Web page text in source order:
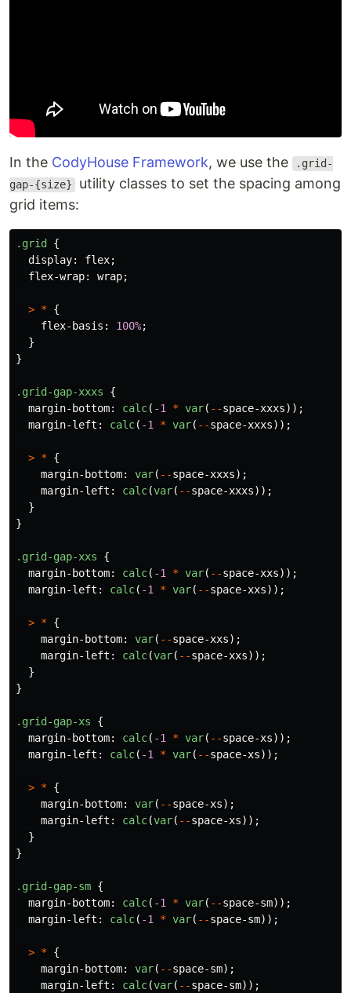
In the CodyHouse Framework, we use the
.grid-
gap-{size} utility classes to set the spacing among
grid items:
.grid
{
display: flex;
flex-wrap: wrap;
> * {
flex-basis : 100%;
}
}
.grid-gap-xxxs
{
margin-bottom: calc( -1 * var( --space-xxxs));
margin-left : calc( -1 * var( --space-xxxs));
> * {
margin-bottom: var( --space-xxxs);
margin-left : calc(var( --space-xxxs));
}
}
.grid-gap-xxs
{
margin-bottom: calc( -1 * var( --space-xxs));
margin-left : calc( -1 * var( --space-xxs));
> * {
margin-bottom: var( --space-xxs);
margin-left : calc(var( --space-xxs));
}
}
.grid-gap-xs
{
margin-bottom: calc( -1 * var( --space-xs));
margin-left : calc( -1 * var( --space-xs));
> * {
margin-bottom: var( --space-xs);
margin-left : calc(var( --space-xs));
}
}
.grid-gap-sm {
margin-bottom: calc( -1 * var( --space-sm));
margin-left : calc( -1 * var( --space-sm));
> * {
margin-bottom: var( --space-sm);
margin-left : calc(var( --space-sm));